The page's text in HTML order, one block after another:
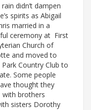
didn’t dampen
spirits as Abigail
married in a
ceremony at First
Church of
and moved to
Park Country Club to
Some people
thought they
with brothers
sisters Dorothy